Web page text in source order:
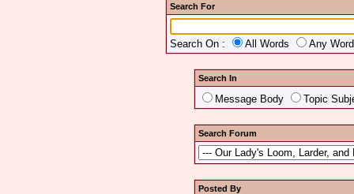
Search For
Search On : All Words Any
Search In
Message Body Topic
Search Forum
Posted By